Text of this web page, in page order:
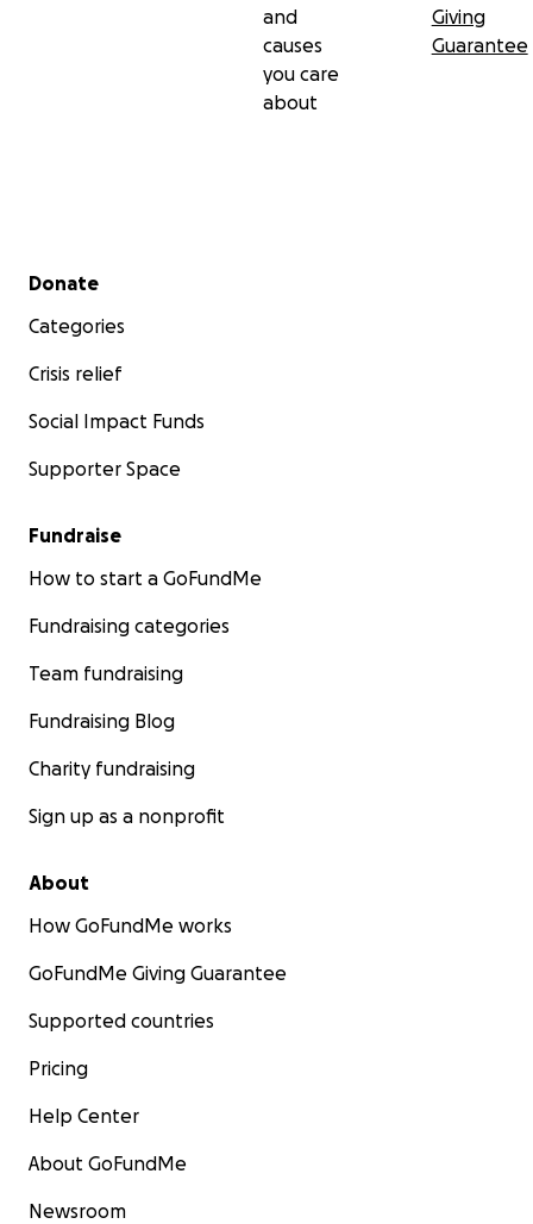
and
causes
you care
about
Giving
Guarantee
Secondary menu
Donate
Categories
Crisis relief
Social Impact Funds
Supporter Space
Fundraise
How to start a GoFundMe
Fundraising categories
Team fundraising
Fundraising Blog
Charity fundraising
Sign up as a nonprofit
About
How GoFundMe works
GoFundMe Giving Guarantee
Supported countries
Pricing
Help Center
About GoFundMe
Newsroom